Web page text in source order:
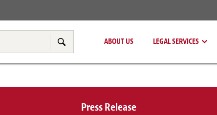
ABOUT US LEGAL SERVICES
Tax & Transfer Pricing
Press Release